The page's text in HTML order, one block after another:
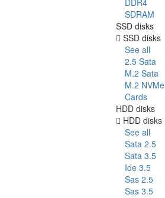
SDRAM
SSD disks
SSD disks
See all
2.5 Sata
M.2 Sata
M.2 NVMe
Cards
HDD disks
HDD disks
See all
Sata 2.5
Sata 3.5
Ide 3.5
Sas 2.5
Sas 3.5